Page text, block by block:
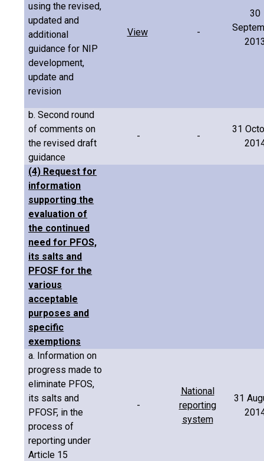
using the revised,
updated and
additional
guidance for NIP
development,
update and
revision
View -
30
b. Second round
of comments on
the revised draft
guidance
- -
31
(4) Request for
information
supporting the
evaluation of
the continued
need for PFOS,
its salts and
PFOSF for the
various
acceptable
purposes and
specific
exemptions
a. Information on
progress made to
eliminate PFOS,
its salts and
PFOSF, in the
process of
reporting under
Article 15
-
National
reporting
system
31